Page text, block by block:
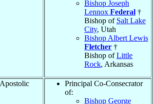
Bishop Joseph
Lennox Federal †
Bishop of Salt Lake
City, Utah
Bishop Albert Lewis
Fletcher †
Bishop ofLittle
Rock, Arkansas
Principal Co-Consecrator
of:
Bishop George